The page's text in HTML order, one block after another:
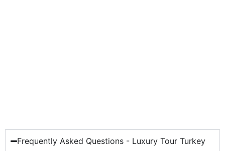
Frequently Asked Questions - Luxury Tour Turkey